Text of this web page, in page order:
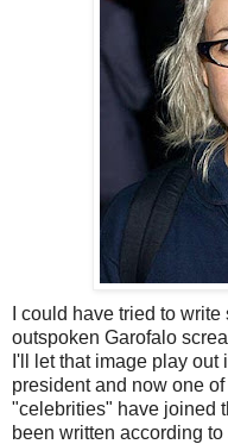
I could have tried to
outspoken Garofalo
I'll let that image play
president and now one
"celebrities" have joined
been written according